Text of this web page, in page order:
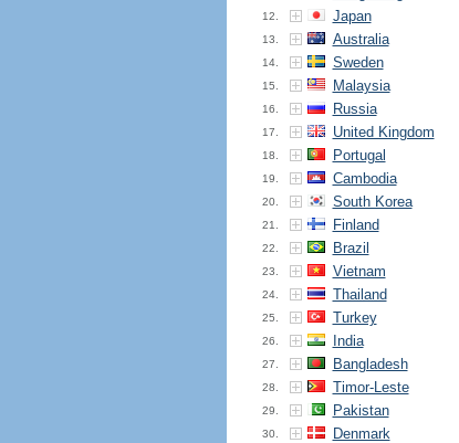
12. Japan
13. Australia
14. Sweden
15. Malaysia
16. Russia
17. United Kingdom
18. Portugal
19. Cambodia
20. South Korea
21. Finland
22. Brazil
23. Vietnam
24. Thailand
25. Turkey
26. India
27. Bangladesh
28. Timor-Leste
29. Pakistan
30. Denmark